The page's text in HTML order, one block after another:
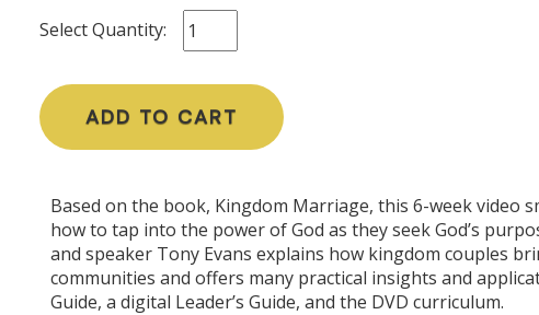
Select Quantity:
ADD TO CART
Based on the book, Kingdom Marriage, this 6-week video
how to tap into the power of God as they seek God’s
and speaker Tony Evans explains how kingdom couples
communities and offers many practical insights and
Guide, a digital Leader’s Guide, and the DVD curriculum.